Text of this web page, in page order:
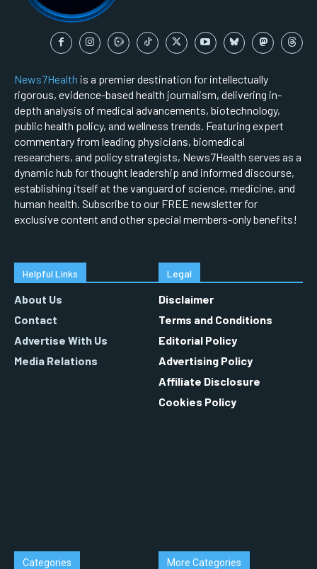
News7Health is a premier destination for intellectually
rigorous, evidence-based health journalism, delivering in-
depth analysis of medical advancements, biotechnology,
public health policy, and wellness trends. Featuring expert
commentary from leading physicians, biomedical
researchers, and policy strategists, News7Health serves as a
dynamic hub for thought leadership and informed discourse,
establishing itself at the vanguard of science, medicine, and
human health. Subscribe to our FREE newsletter for
exclusive content and other special members-only benefits!
Helpful Links
About Us
Contact
Advertise With Us
Media Relations
Legal
Disclaimer
Terms and Conditions
Editorial Policy
Advertising Policy
Affiliate Disclosure
Cookies Policy
Categories More Categories